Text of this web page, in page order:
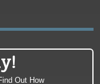
Out How